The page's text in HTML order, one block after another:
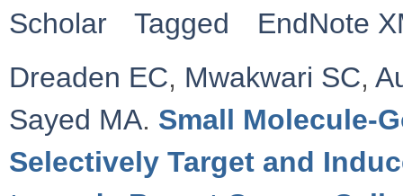
Scholar
Tagged
EndNote
Dreaden EC, Mwakwari SC,
Sayed MA. Small Molecule-
Selectively Target and